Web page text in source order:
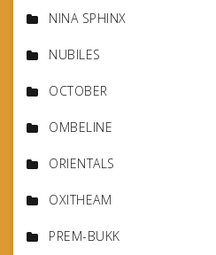
NINA SPHINX
NUBILES
OCTOBER
OMBELINE
ORIENTALS
OXITHEAM
PREM-BUKK